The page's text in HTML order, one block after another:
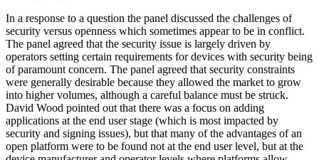
In a response to a question the panel discussed the challenges of
security versus openness which sometimes appear to be in conflict.
The panel agreed that the security issue is largely driven by
operators setting certain requirements for devices with security being
of paramount concern. The panel agreed that security constraints
were generally desirable because they allowed the market to grow
into higher volumes, although a careful balance must be struck.
David Wood pointed out that there was a focus on adding
applications at the end user stage (which is most impacted by
security and signing issues), but that many of the advantages of an
open platform were to be found not at the end user level, but at the